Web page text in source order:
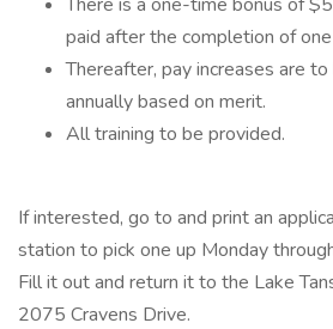
paid after the completion of
Thereafter, pay increases are
annually based on merit.
All training to be provided.
If interested, go to and print an
station to pick one up Monday
Fill it out and return it to the Lake
2075 Cravens Drive.